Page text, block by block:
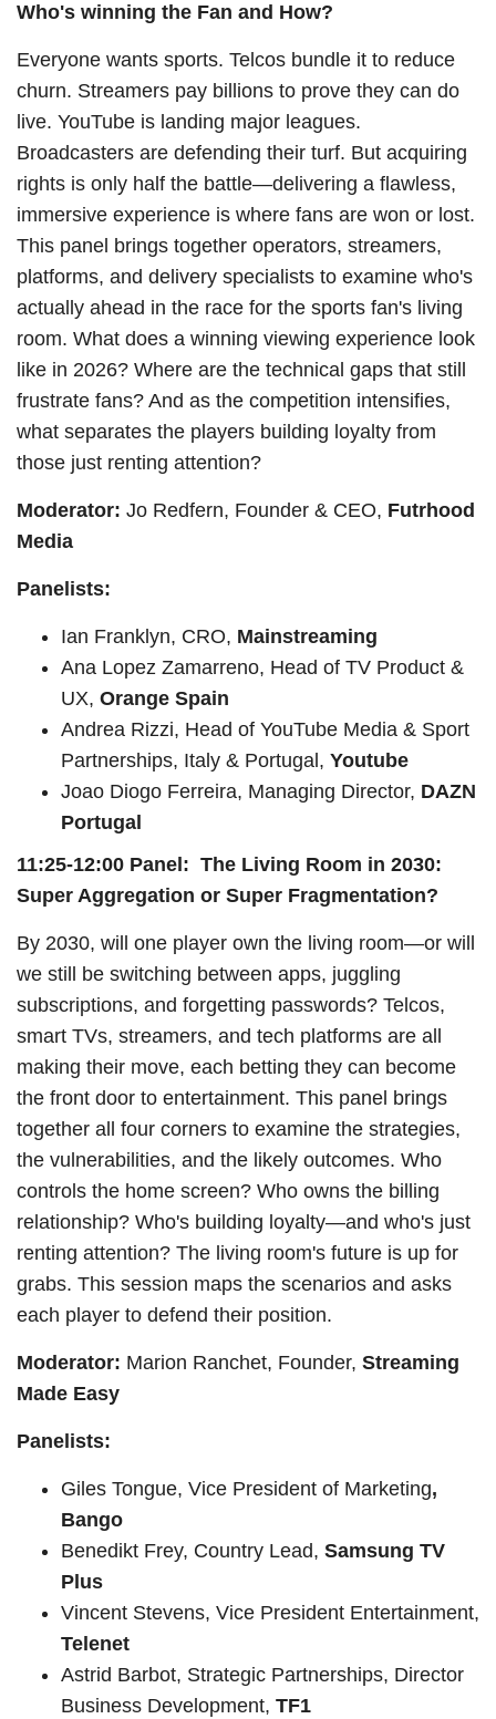
Who's winning the Fan and How?
Everyone wants sports. Telcos bundle it to reduce
churn. Streamers pay billions to prove they can do
live. YouTube is landing major leagues.
Broadcasters are defending their turf. But acquiring
rights is only half the battle—delivering a flawless,
immersive experience is where fans are won or lost.
This panel brings together operators, streamers,
platforms, and delivery specialists to examine who's
actually ahead in the race for the sports fan's living
room. What does a winning viewing experience look
like in 2026? Where are the technical gaps that still
frustrate fans? And as the competition intensifies,
what separates the players building loyalty from
those just renting attention?
Moderator: Jo Redfern, Founder & CEO, Futrhood
Media
Panelists:
Ian Franklyn, CRO, Mainstreaming
Ana Lopez Zamarreno, Head of TV Product &
UX, Orange Spain
Andrea Rizzi, Head of YouTube Media & Sport
Partnerships, Italy & Portugal, Youtube
Joao Diogo Ferreira, Managing Director, DAZN
Portugal
11:25-12:00 Panel: The Living Room in 2030:
Super Aggregation or Super Fragmentation?
By 2030, will one player own the living room—or will
we still be switching between apps, juggling
subscriptions, and forgetting passwords? Telcos,
smart TVs, streamers, and tech platforms are all
making their move, each betting they can become
the front door to entertainment. This panel brings
together all four corners to examine the strategies,
the vulnerabilities, and the likely outcomes. Who
controls the home screen? Who owns the billing
relationship? Who's building loyalty—and who's just
renting attention? The living room's future is up for
grabs. This session maps the scenarios and asks
each player to defend their position.
Moderator: Marion Ranchet, Founder, Streaming
Made Easy
Panelists:
Giles Tongue, Vice President of Marketing,
Bango
Benedikt Frey, Country Lead, Samsung TV
Plus
Vincent Stevens, Vice President Entertainment,
Telenet
Astrid Barbot, Strategic Partnerships, Director
Business Development, TF1